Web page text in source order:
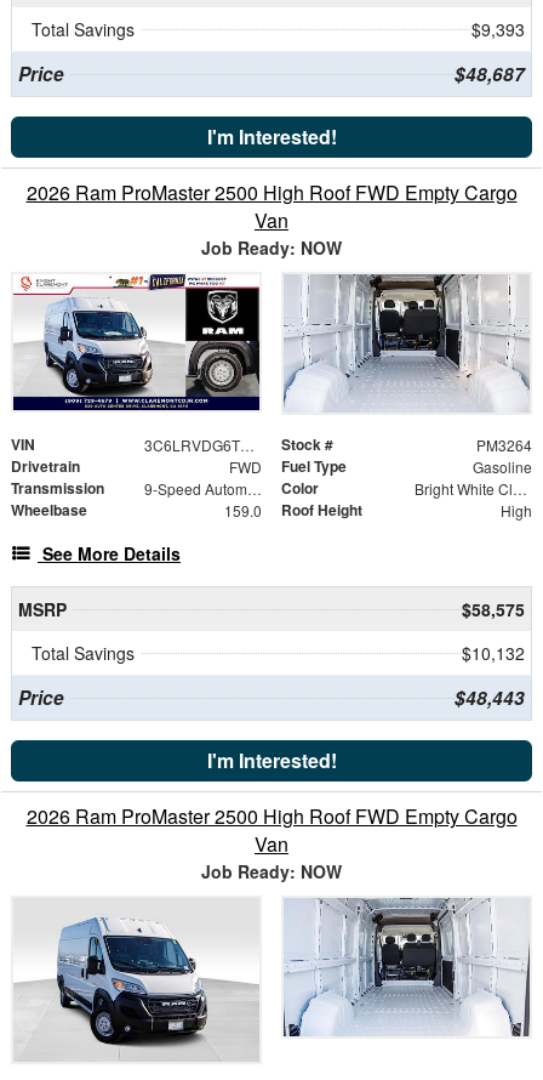
Total Savings
$9,393
Price $48,687
I'm Interested!
2026 Ram ProMaster 2500 High Roof FWD Empty Cargo
Van
Job Ready: NOW
VIN 3C6LRVDG6TE189201 Stock # PM3264
Drivetrain FWD Fuel Type Gasoline
Transmission 9-Speed Automatic Color Bright White Clearcoat
Wheelbase 159.0 Roof Height High
See More Details
MSRP
$58,575
Total Savings
$10,132
Price $48,443
I'm Interested!
2026 Ram ProMaster 2500 High Roof FWD Empty Cargo
Van
Job Ready: NOW